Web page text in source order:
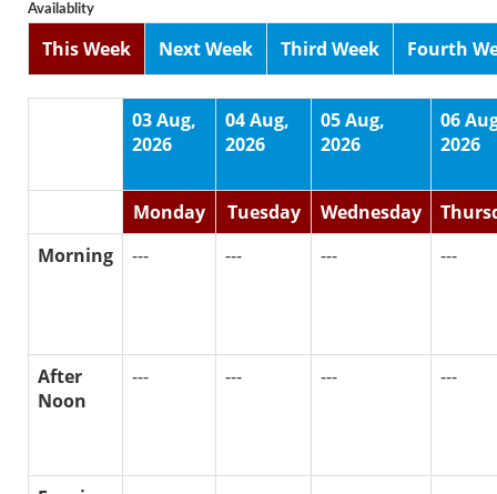
Availablity
This Week Next Week Third Week Fourth
03 Aug,
2026
04 Aug,
2026
05 Aug,
2026
06
2026
Monday Tuesday Wednesday
Morning
--- --- --- ---
After
Noon
--- --- --- ---